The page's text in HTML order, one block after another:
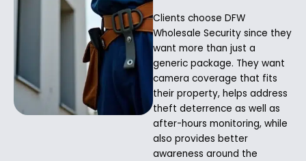
Clients choose DFW
Wholesale Security since they
want more than just a
generic package. They want
camera coverage that fits
their property, helps address
theft deterrence as well as
after-hours monitoring, while
also provides better
awareness around the